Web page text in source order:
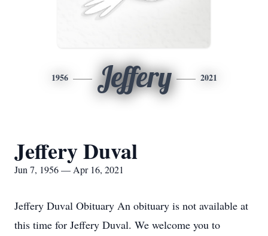
1956 Jeffery 2021
Jeffery Duval
Jun 7, 1956 — Apr 16, 2021
Jeffery Duval Obituary An obituary is not available at
this time for Jeffery Duval. We welcome you to